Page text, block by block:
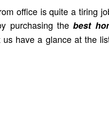
office is quite a tiring
purchasing thebest
have a glance at the